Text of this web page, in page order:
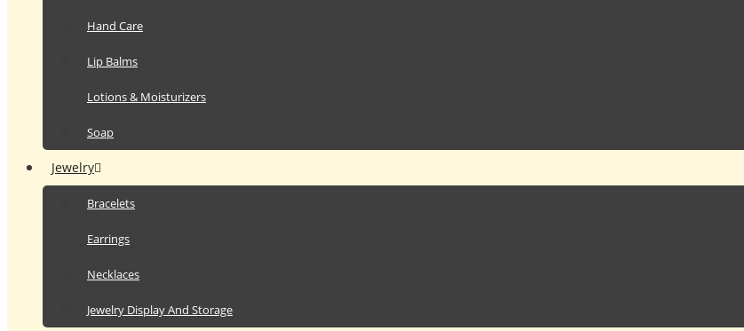
Hand Care
Lip Balms
Lotions & Moisturizers
Soap
Jewelry
Bracelets
Earrings
Necklaces
Jewelry Display And Storage